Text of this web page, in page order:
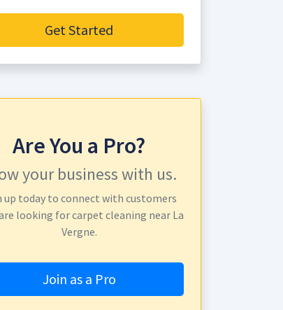
Get Started
Are You a Pro?
your business with us.
up today to connect with customers
looking for carpet cleaning near La
Vergne.
Join as a Pro